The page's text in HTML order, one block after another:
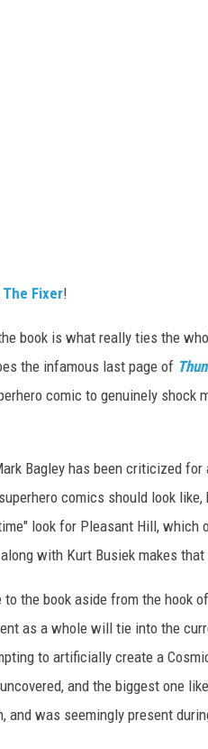
The Fixer!
book is what really ties the
the infamous last page of
comic to genuinely shock
Bagley has been criticized
comics should look
look for Pleasant Hill, which
with Kurt Busiek makes
to the book aside from the
as a whole will tie into the
to artificially create a
and the biggest one
and was seemingly present